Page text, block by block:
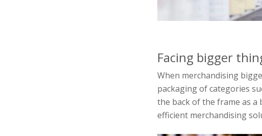
Facing bigger
When merchandising
packaging of categories
the back of the frame as
efficient merchandising